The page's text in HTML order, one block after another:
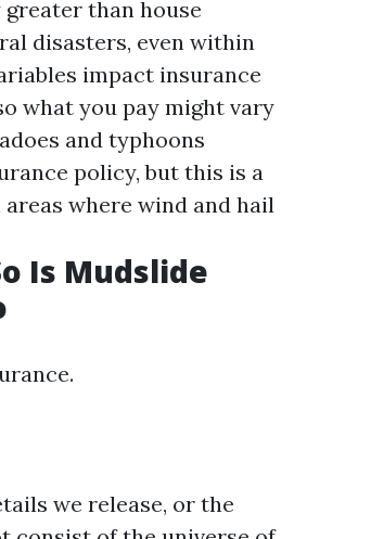
than house
disasters, even within
impact insurance
what you pay might vary
and typhoons
policy, but this is a
where wind and hail
Is Mudslide
we release, or the